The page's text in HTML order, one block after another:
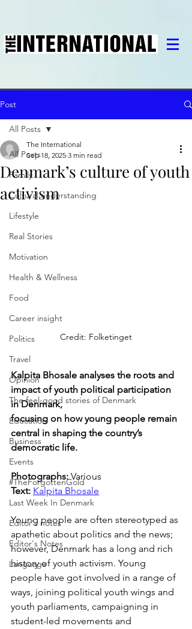
Post
All Posts
Family
Cultural understanding
Lifestyle
Real Stories
Motivation
Health & Wellness
Food
Career insight
Politics
Travel
Opinion
The feel-good stories of Denmark
Education
Business
Events
#TheForgottenGold
Last Week In Denmark
Editor's notes
Editor's Notes
Language
All Posts
Denmark’s culture of youth
activism
The International
Sep 18, 2025 3 min read
Credit: Folketinget
Kalpita Bhosale analyses the roots and
impact of youth political participation
in Denmark,
focusing on how young people remain
central in shaping the country’s
democratic life.
Photographs: Various
Text: Kalpita Bhosale
Young people are often stereotyped as
apathetic about politics and the news;
however, Denmark has a long and rich
history of youth activism. Young
people have got involved in a range of
ways, joining political youth wings and
youth parliaments, campaigning in
student-led movements and